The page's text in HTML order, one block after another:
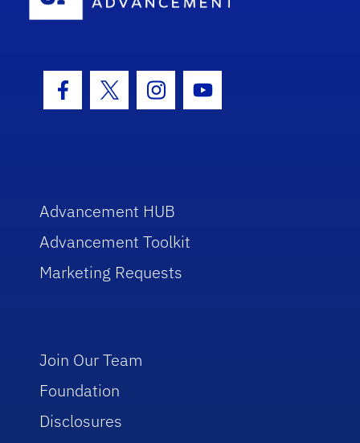
Facebook Icon
Twitter IconInstagram Icon
Youtube Icon
Advancement HUB
Advancement Toolkit
Marketing Requests
Join Our Team
Foundation
Disclosures